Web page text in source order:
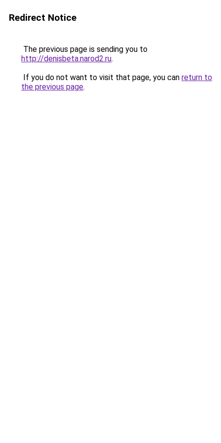
Redirect Notice
The previous page is sending you to
http://denisbeta.narod2.ru.
If you do not want to visit that page, you can return to
the previous page.